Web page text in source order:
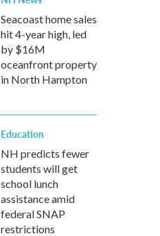
Seacoast home sales
hit 4-year high, led
by $16M
oceanfront property
in North Hampton
Education
NH predicts fewer
students will get
school lunch
assistance amid
federal SNAP
restrictions